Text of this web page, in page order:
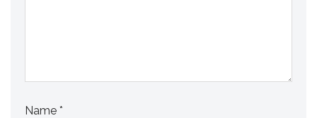
Name *